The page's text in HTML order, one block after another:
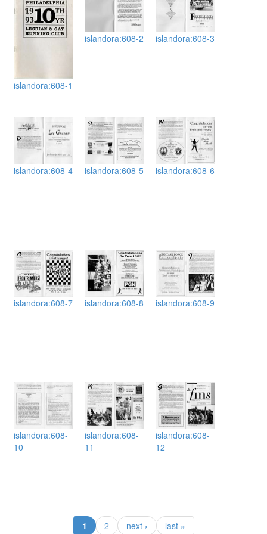
islandora:608-1
islandora:608-2 islandora:608-3
islandora:608-4 islandora:608-5 islandora:608-6
islandora:608-7 islandora:608-8 islandora:608-9
islandora:608-
10
islandora:608-
11
islandora:608-
12
1 (current)
2 next › last »